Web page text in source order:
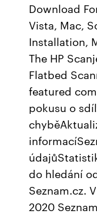
Download
Vista, Mac,
Installation,
The HP
Flatbed
featured
pokusu o
do hledání
Seznam.cz.
2020